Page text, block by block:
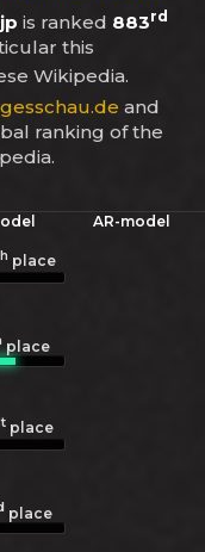
is ranked 883rd
this
Wikipedia.
and
ranking of the
AR-model
place
place
place
place